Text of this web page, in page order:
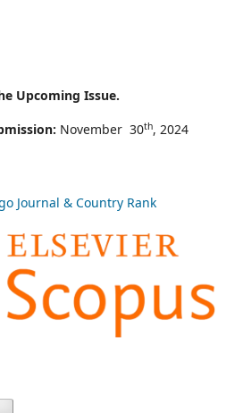
Upcoming Issue.
November 30th, 2024